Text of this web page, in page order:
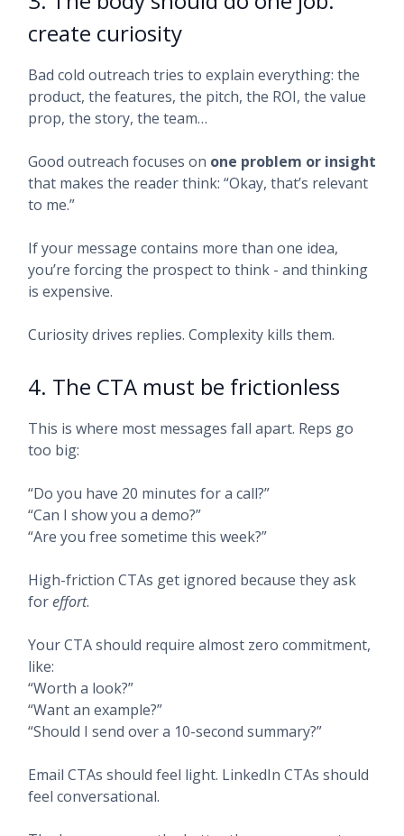
create curiosity
Bad cold outreach tries to explain everything: the
product, the features, the pitch, the ROI, the value
prop, the story, the team…
Good outreach focuses on one problem or insight
that makes the reader think: “Okay, that’s relevant
to me.”
If your message contains more than one idea,
you’re forcing the prospect to think - and thinking
is expensive.
Curiosity drives replies. Complexity kills them.
4. The CTA must be frictionless
This is where most messages fall apart. Reps go
too big:
“Do you have 20 minutes for a call?”
“Can I show you a demo?”
“Are you free sometime this week?”
High-friction CTAs get ignored because they ask
foreffort.
Your CTA should require almost zero commitment,
like:
“Worth a look?”
“Want an example?”
“Should I send over a 10-second summary?”
Email CTAs should feel light. LinkedIn CTAs should
feel conversational.